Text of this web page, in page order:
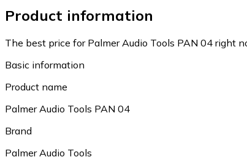
Product information
The best price for Palmer Audio Tools PAN 04 right
Basic information
Product name
Palmer Audio Tools PAN 04
Brand
Palmer Audio Tools